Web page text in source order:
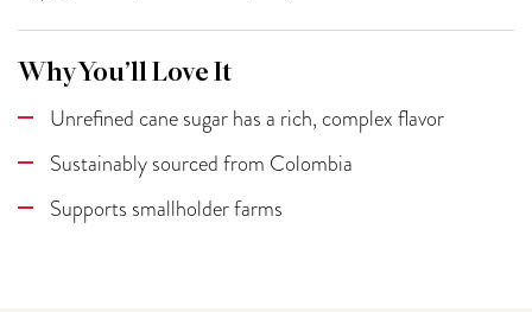
Why You’ll Love It
Unrefined cane sugar has a rich, complex flavor
Sustainably sourced from Colombia
Supports smallholder farms